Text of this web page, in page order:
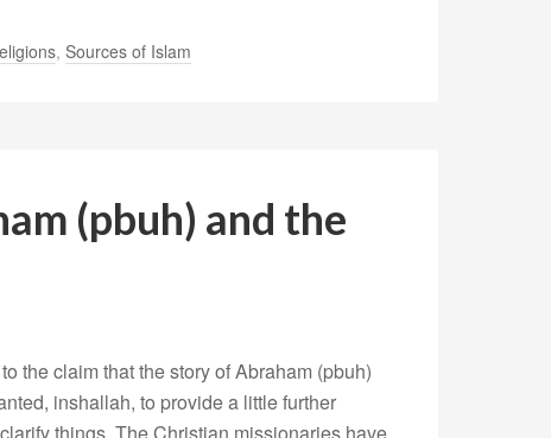
, Sources of Islam
(pbuh) and the
the claim that the story of Abraham (pbuh)
inshallah, to provide a little further